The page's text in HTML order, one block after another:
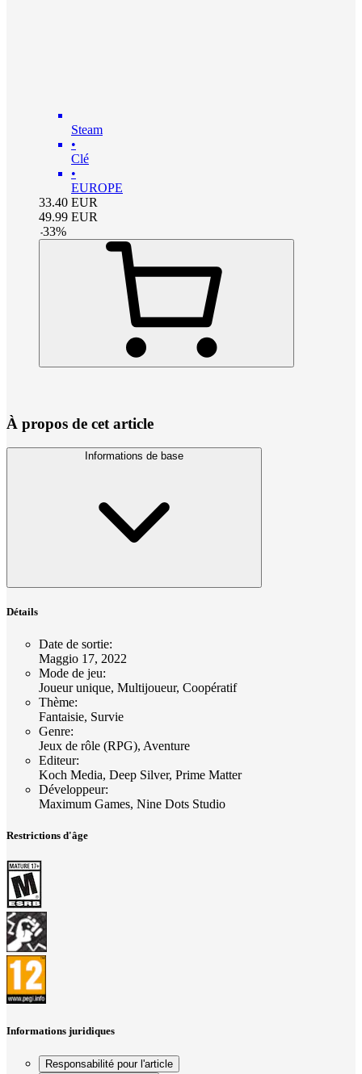
Steam
•
Clé
•
EUROPE
33.40 EUR
49.99 EUR
-33%
À propos de cet article
Informations de base
Détails
Date de sortie:
Maggio 17, 2022
Mode de jeu:
Joueur unique, Multijoueur, Coopératif
Thème:
Fantaisie, Survie
Genre:
Jeux de rôle (RPG), Aventure
Editeur:
Koch Media, Deep Silver, Prime Matter
Développeur:
Maximum Games, Nine Dots Studio
Restrictions d'âge
Informations juridiques
Responsabilité pour l'article